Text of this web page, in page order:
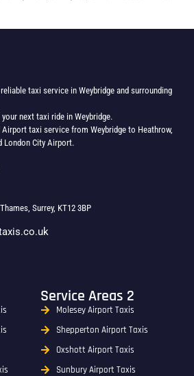
taxi service in Weybridge and surrounding
next taxi ride in Weybridge.
Airport taxi service from Weybridge to Heathrow,
London City Airport.
Surrey, KT12 3BP
Service Areas 2
Molesey Airport Taxis
Shepperton Airport Taxis
Oxshott Airport Taxis
Sunbury Airport Taxis